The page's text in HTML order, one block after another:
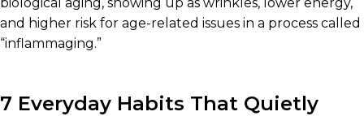
and higher risk for age-related issues in a process called
“inflammaging.”
7 Everyday Habits That Quietly